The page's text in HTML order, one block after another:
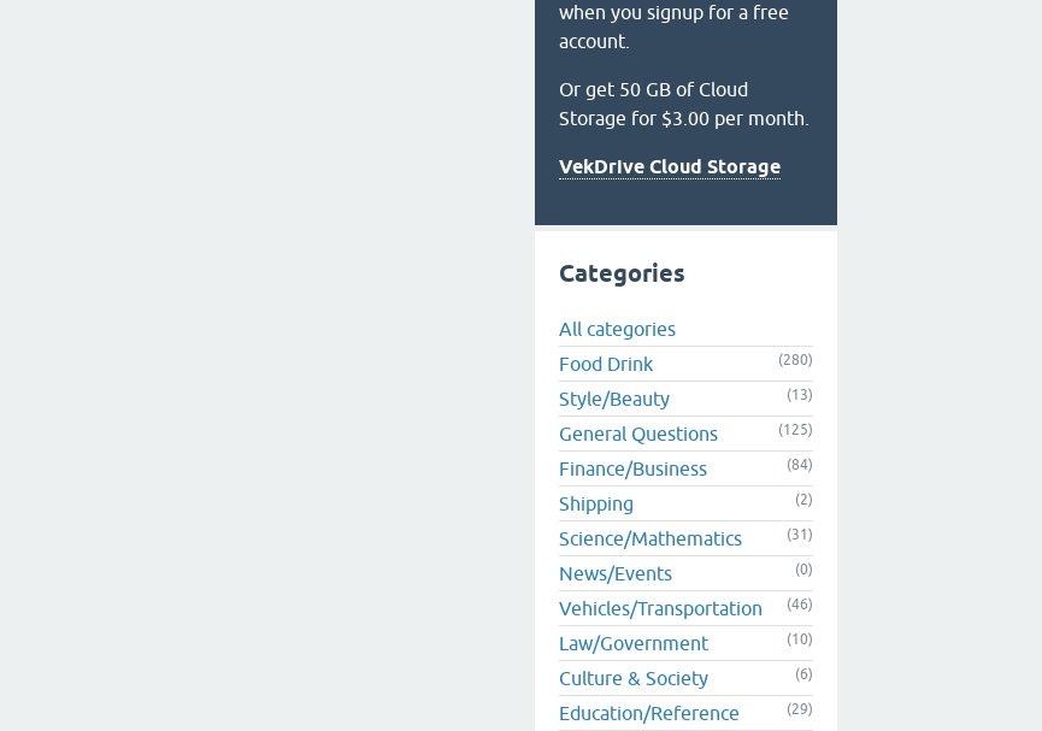
when you signup for a free
account.
Or get 50 GB of Cloud
Storage for $3.00 per month.
VekDrive Cloud Storage
Categories
All categories
Food Drink
(280)
Style/Beauty (13)
General Questions (125)
Finance/Business (84)
Shipping (2)
Science/Mathematics (31)
News/Events (0)
Vehicles/Transportation (46)
Law/Government (10)
Culture & Society (6)
Education/Reference (29)